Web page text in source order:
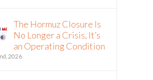
The Hormuz Closure Is
No Longer a Crisis, It’s
an Operating Condition
2026